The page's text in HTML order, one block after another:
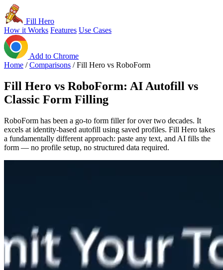
Fill Hero
How it Works Features Use Cases
Add to Chrome
Home / Comparisons / Fill Hero vs RoboForm
Fill Hero vs RoboForm: AI Autofill vs
Classic Form Filling
RoboForm has been a go-to form filler for over two decades. It
excels at identity-based autofill using saved profiles. Fill Hero takes
a fundamentally different approach: paste any text, and AI fills the
form — no profile setup, no structured data required.